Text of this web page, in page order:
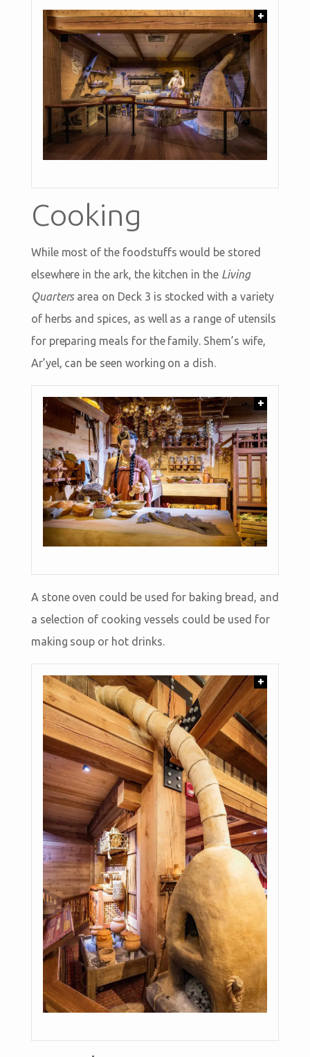
+
Cooking
While most of the foodstuffs would be stored
elsewhere in the ark, the kitchen in the Living
Quartersarea on Deck 3 is stocked with a variety
of herbs and spices, as well as a range of utensils
for preparing meals for the family. Shem’s wife,
Ar’yel, can be seen working on a dish.
+
A stone oven could be used for baking bread, and
a selection of cooking vessels could be used for
making soup or hot drinks.
+